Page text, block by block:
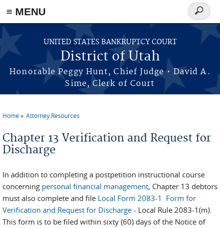
≡ MENU
Skip to main content
UNITED STATES BANKRUPTCY COURT
District of Utah
Honorable Peggy Hunt, Chief Judge • David A.
Sime, Clerk of Court
Search
form
You are here
Home Attorney Resources
Chapter 13 Verification and Request for
Discharge
In addition to completing a postpetition instructional course
concerning personal financial management, Chapter 13 debtors
must also complete and file Local Form 2083-1 Form for
Verification and Request for Discharge - Local Rule 2083-1(m).
This form is to be filed within sixty (60) days of the Notice of